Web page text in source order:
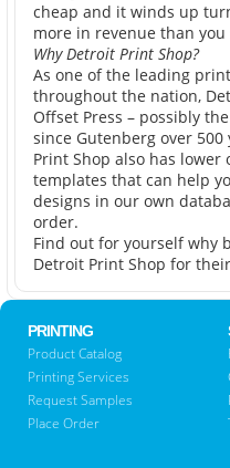
cheap and it winds up
more in revenue than you
Why Detroit Print Shop?
As one of the leading
throughout the nation,
Offset Press – possibly
since Gutenberg over
Print Shop also has
templates that can help
designs in our own
order.
Find out for yourself why
Detroit Print Shop for
PRINTING
Product Catalog
Printing Services
Request Samples
Place Order